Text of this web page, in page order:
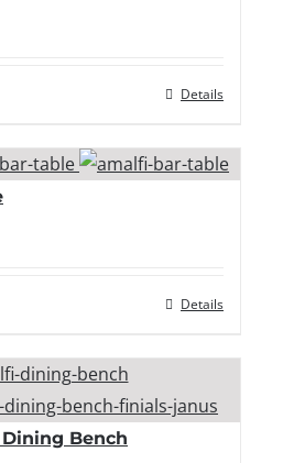
Details
Details
Bench